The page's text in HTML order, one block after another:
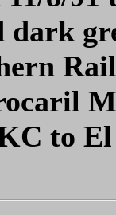
dark
to El